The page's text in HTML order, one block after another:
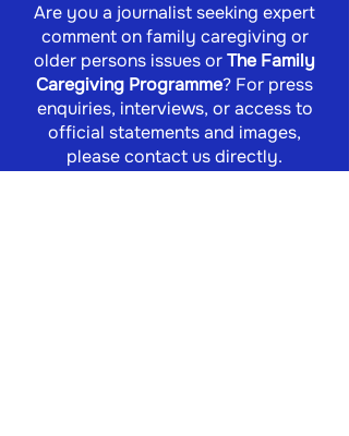
Are you a journalist seeking expert
comment on family caregiving or
older persons issues orThe Family
Caregiving Programme? For press
enquiries, interviews, or access to
official statements and images,
please contact us directly.